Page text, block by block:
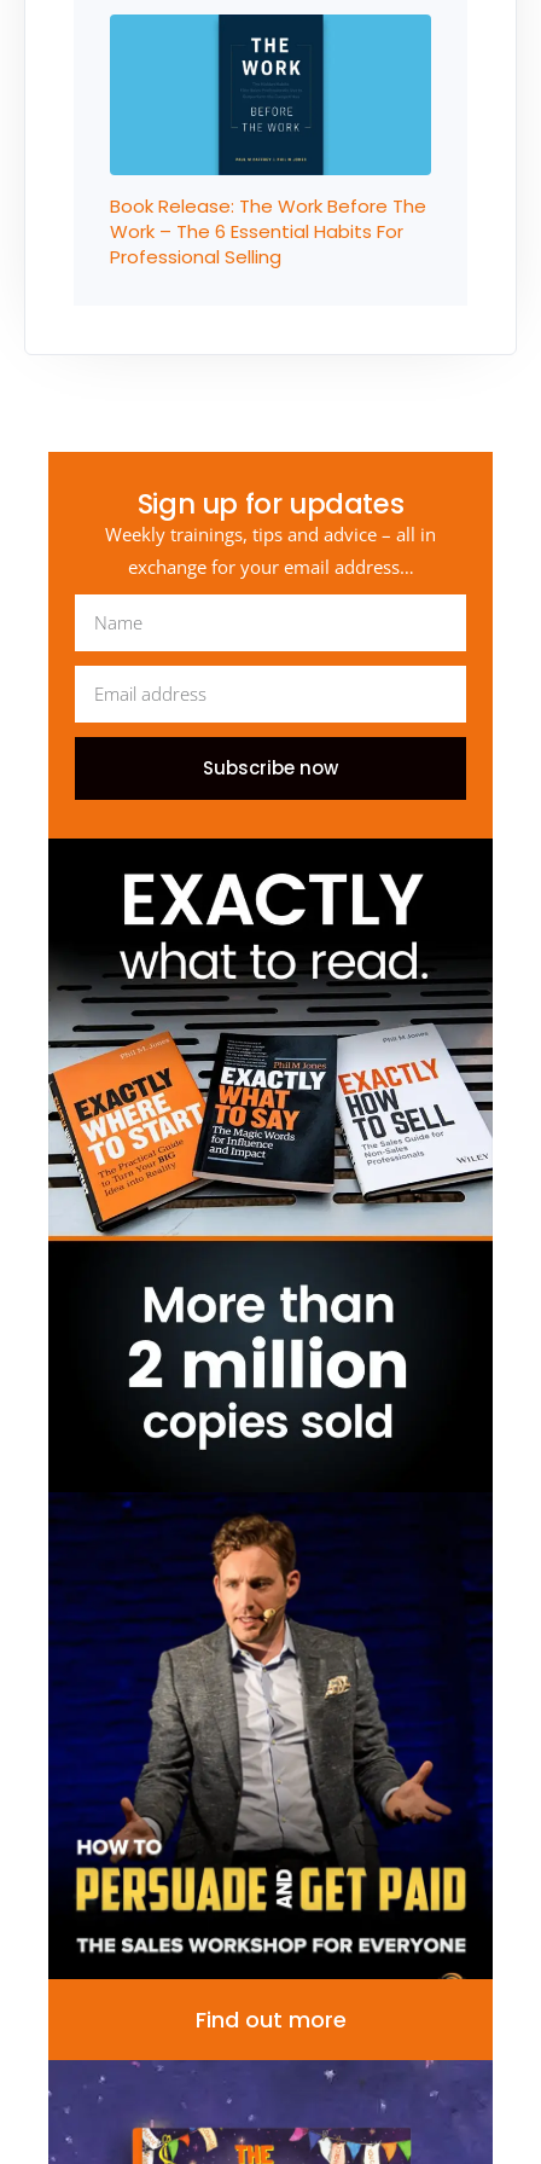
Book Release: The Work Before The
Work – The 6 Essential Habits For
Professional Selling
Sign up for updates
Weekly trainings, tips and advice – all in
exchange for your email address…
Subscribe now
Find out more